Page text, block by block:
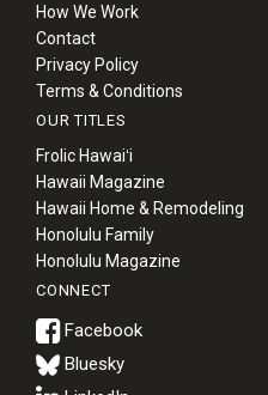
How We Work
Contact
Privacy Policy
Terms & Conditions
OUR TITLES
Frolic Hawaiʻi
Hawaii Magazine
Hawaii Home & Remodeling
Honolulu Family
Honolulu Magazine
CONNECT
Bluesky